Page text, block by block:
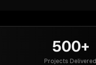
500+
Projects Delivered